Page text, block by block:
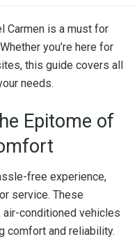
Carmen is a must for
you’re here for
this guide covers all
needs.
Epitome of
free experience,
service. These
conditioned vehicles
comfort and reliability.